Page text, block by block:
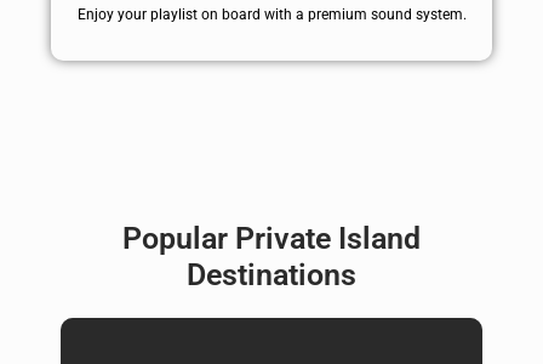
Enjoy your playlist on board with a premium sound system.
Popular Private Island
Destinations